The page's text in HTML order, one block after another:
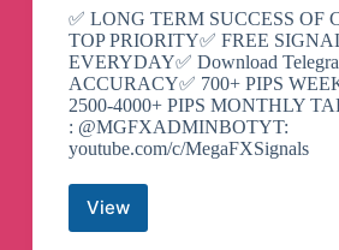
✅ LONG TERM SUCCESS OF
TOP PRIORITY✅ FREE
EVERYDAY✅ Download
ACCURACY✅ 700+ PIPS
2500-4000+ PIPS MONTHLY
: @MGFXADMINBOTYT:
youtube.com/c/MegaFXSignals
ViewMegaFX